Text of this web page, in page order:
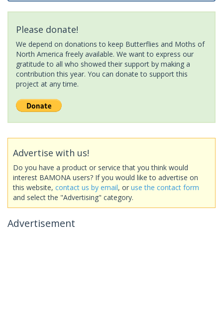
Please donate!
We depend on donations to keep Butterflies and Moths of
North America freely available. We want to express our
gratitude to all who showed their support by making a
contribution this year. You can donate to support this
project at any time.
Advertise with us!
Do you have a product or service that you think would
interest BAMONA users? If you would like to advertise on
this website, contact us by email, or use the contact form
and select the "Advertising" category.
Advertisement